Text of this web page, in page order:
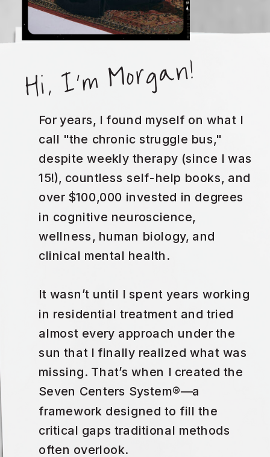
For years, I found myself on what I
call "the chronic struggle bus,"
despite weekly therapy (since I was
15!), countless self-help books, and
over $100,000 invested in degrees
in cognitive neuroscience,
wellness, human biology, and
clinical mental health.
It wasn’t until I spent years working
in residential treatment and tried
almost every approach under the
sun that I finally realized what was
missing. That’s when I created the
Seven Centers System®—a
framework designed to fill the
critical gaps traditional methods
often overlook.
Hi, I'm Morgan!